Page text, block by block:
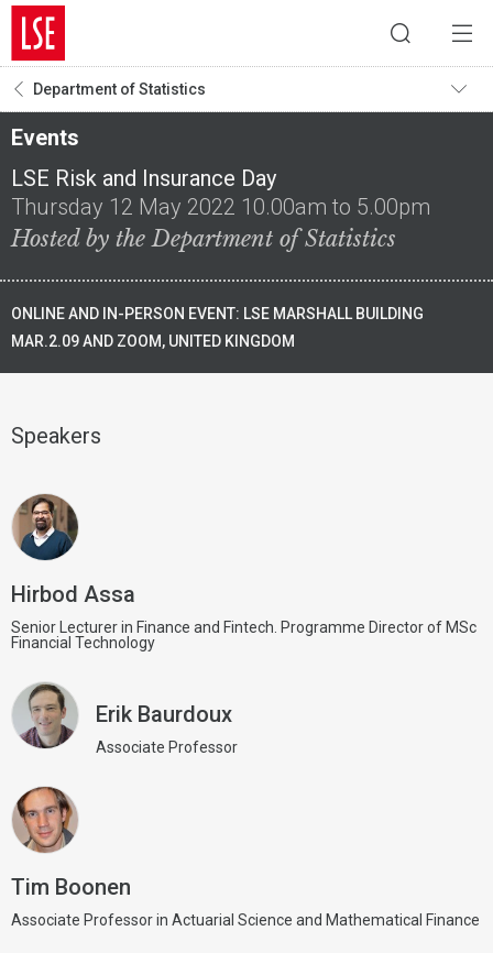
Department of Statistics
Events
LSE Risk and Insurance Day
Thursday 12 May 2022 10.00am to 5.00pm
Hosted by the Department of Statistics
ONLINE AND IN-PERSON EVENT: LSE MARSHALL BUILDING
MAR.2.09 AND ZOOM, UNITED KINGDOM
Speakers
Hirbod Assa
Senior Lecturer in Finance and Fintech. Programme Director of MSc
Financial Technology
Erik Baurdoux
Associate Professor
Tim Boonen
Associate Professor in Actuarial Science and Mathematical Finance